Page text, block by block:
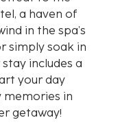
a haven of
in the spa’s
simply soak in
includes a
your day
in
getaway!